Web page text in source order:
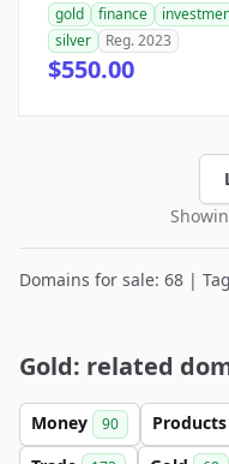
gold finance
silver
Reg. 2023
$550.00
Domains for sale: 68 |
Gold: related
Money 90 Products